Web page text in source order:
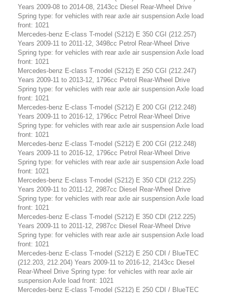
Years 2009-08 to 2014-08, 2143cc Diesel Rear-Wheel Drive
Spring type: for vehicles with rear axle air suspension Axle load
front: 1021
Mercedes-benz E-class T-model (S212) E 350 CGI (212.257)
Years 2009-11 to 2011-12, 3498cc Petrol Rear-Wheel Drive
Spring type: for vehicles with rear axle air suspension Axle load
front: 1021
Mercedes-benz E-class T-model (S212) E 250 CGI (212.247)
Years 2009-11 to 2013-12, 1796cc Petrol Rear-Wheel Drive
Spring type: for vehicles with rear axle air suspension Axle load
front: 1021
Mercedes-benz E-class T-model (S212) E 200 CGI (212.248)
Years 2009-11 to 2016-12, 1796cc Petrol Rear-Wheel Drive
Spring type: for vehicles with rear axle air suspension Axle load
front: 1021
Mercedes-benz E-class T-model (S212) E 200 CGI (212.248)
Years 2009-11 to 2016-12, 1796cc Petrol Rear-Wheel Drive
Spring type: for vehicles with rear axle air suspension Axle load
front: 1021
Mercedes-benz E-class T-model (S212) E 350 CDI (212.225)
Years 2009-11 to 2011-12, 2987cc Diesel Rear-Wheel Drive
Spring type: for vehicles with rear axle air suspension Axle load
front: 1021
Mercedes-benz E-class T-model (S212) E 350 CDI (212.225)
Years 2009-11 to 2011-12, 2987cc Diesel Rear-Wheel Drive
Spring type: for vehicles with rear axle air suspension Axle load
front: 1021
Mercedes-benz E-class T-model (S212) E 250 CDI / BlueTEC
(212.203, 212.204) Years 2009-11 to 2016-12, 2143cc Diesel
Rear-Wheel Drive Spring type: for vehicles with rear axle air
suspension Axle load front: 1021
Mercedes-benz E-class T-model (S212) E 250 CDI / BlueTEC